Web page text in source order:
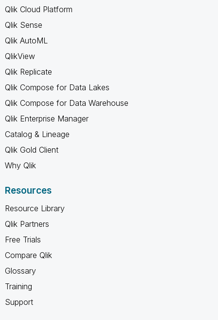
Qlik Cloud Platform
Qlik Sense
Qlik AutoML
QlikView
Qlik Replicate
Qlik Compose for Data Lakes
Qlik Compose for Data Warehouse
Qlik Enterprise Manager
Catalog & Lineage
Qlik Gold Client
Why Qlik
Resources
Resource Library
Qlik Partners
Free Trials
Compare Qlik
Glossary
Training
Support